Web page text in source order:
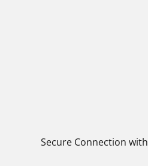
Secure Connection with